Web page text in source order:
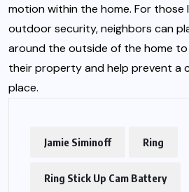
motion within the home. For
outdoor security, neighbors can
around the outside of the home
their property and help prevent a
place.
Jamie Siminoff Ring
Ring Stick Up Cam Battery